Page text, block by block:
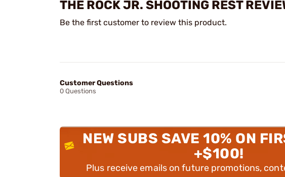
THE ROCK JR. SHOOTING REST
Be the first customer to review this product.
Customer Questions
0 Questions
NEW SUBS SAVE 10% ON
+$100!
Plus receive emails on future promotions,